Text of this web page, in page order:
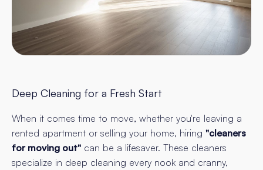
Deep Cleaning for a Fresh Start
When it comes time to move, whether you're leaving a
rented apartment or selling your home, hiring "cleaners
for moving out" can be a lifesaver. These cleaners
specialize in deep cleaning every nook and cranny,